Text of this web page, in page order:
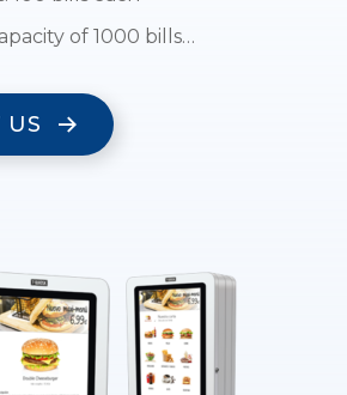
of 1000 bills…
US